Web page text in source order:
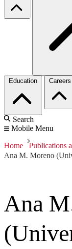
Education Careers
Search
Mobile Menu
Home Publications
Ana M. Moreno
Ana